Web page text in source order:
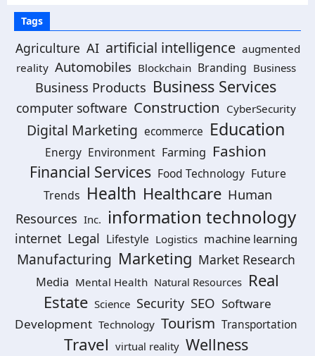
Tags
Agriculture AI artificial intelligence augmented
reality Automobiles Blockchain Branding Business
Business Products Business Services
computer software Construction CyberSecurity
Digital Marketing ecommerce Education
Energy Environment Farming Fashion
Financial Services Food Technology Future
Trends Health Healthcare Human
Resources Inc. information technology
internet Legal Lifestyle Logistics machine learning
Manufacturing Marketing Market Research
Media Mental Health Natural Resources Real
Estate Science Security SEO Software
Development Technology Tourism Transportation
Travel virtual reality Wellness